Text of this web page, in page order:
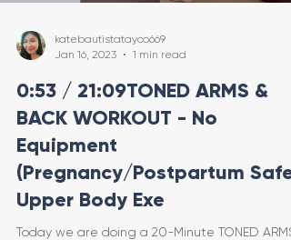
katebautistatayco669
Jan 16, 2023
1 min read
0:53 / 21:09TONED ARMS &
BACK WORKOUT - No
Equipment
(Pregnancy/Postpartum Safe
Upper Body Exe
Today we are doing a 20-Minute TONED ARMS